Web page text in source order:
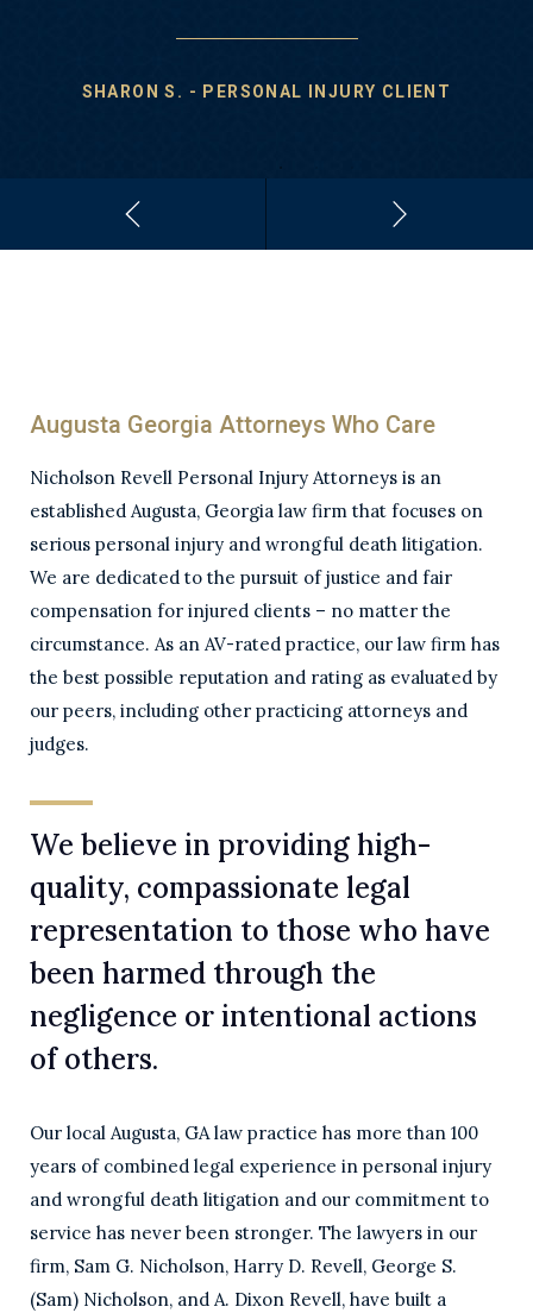
SHARON S. - PERSONAL INJURY CLIENT
Augusta Georgia Attorneys Who Care
Nicholson Revell Personal Injury Attorneys is an
established Augusta, Georgia law firm that focuses on
serious personal injury and wrongful death litigation.
We are dedicated to the pursuit of justice and fair
compensation for injured clients – no matter the
circumstance. As an AV-rated practice, our law firm has
the best possible reputation and rating as evaluated by
our peers, including other practicing attorneys and
judges.
We believe in providing high-
quality, compassionate legal
representation to those who have
been harmed through the
negligence or intentional actions
of others.
Our local Augusta, GA law practice has more than 100
years of combined legal experience in personal injury
and wrongful death litigation and our commitment to
service has never been stronger. The lawyers in our
firm, Sam G. Nicholson, Harry D. Revell, George S.
(Sam) Nicholson, and A. Dixon Revell, have built a